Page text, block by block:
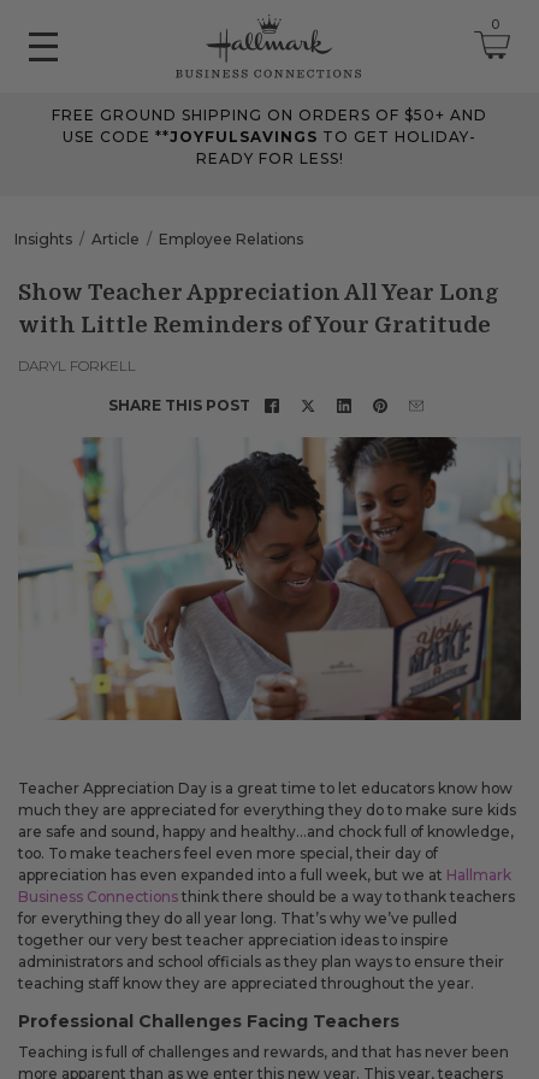
0
FREE GROUND SHIPPING ON ORDERS OF $50+ AND
USE CODE **JOYFULSAVINGS TO GET HOLIDAY-
READY FOR LESS!
Insights Article Employee Relations
Show Teacher Appreciation All Year Long
with Little Reminders of Your Gratitude
DARYL FORKELL
SHARE THIS POST
Teacher Appreciation Day is a great time to let educators know how
much they are appreciated for everything they do to make sure kids
are safe and sound, happy and healthy…and chock full of knowledge,
too. To make teachers feel even more special, their day of
appreciation has even expanded into a full week, but we at Hallmark
Business Connections think there should be a way to thank teachers
for everything they do all year long. That’s why we’ve pulled
together our very best teacher appreciation ideas to inspire
administrators and school officials as they plan ways to ensure their
teaching staff know they are appreciated throughout the year.
Professional Challenges Facing Teachers
Teaching is full of challenges and rewards, and that has never been
more apparent than as we enter this new year. This year, teachers
June 2026 Updates
The Tips & Case Studies search field now works when you press
May 2026 Updates Part 2
May 28, 2026
when opening the account menu.
May 2026 Updates
May 14, 2026
Card personalization now uses clearer controls for adding logos and
signatures, making the personalization step easier to understand.
New
You can now open release notes from a notification icon on the
site, making it easier to see what changed after each release.
Improved
Language picker buttons are now easier to read when selected.
April 2026 Updates
Apr 2, 2026
New